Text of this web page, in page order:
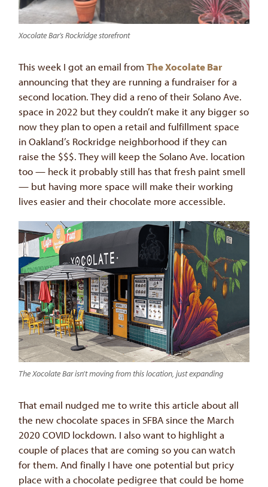
Xocolate Bar’s Rockridge storefront
This week I got an email fromThe Xocolate Bar
announcing that they are running a fundraiser for a
second location. They did a reno of their Solano Ave.
space in 2022 but they couldn’t make it any bigger so
now they plan to open a retail and fulfillment space
in Oakland’s Rockridge neighborhood if they can
raise the $$$. They will keep the Solano Ave. location
too — heck it probably still has that fresh paint smell
— but having more space will make their working
lives easier and their chocolate more accessible.
The Xocolate Bar isn’t moving from this location, just expanding
That email nudged me to write this article about all
the new chocolate spaces in SFBA since the March
2020 COVID lockdown. I also want to highlight a
couple of places that are coming so you can watch
for them. And finally I have one potential but pricy
place with a chocolate pedigree that could be home